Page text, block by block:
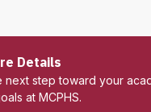
Details
next step toward your
at MCPHS.